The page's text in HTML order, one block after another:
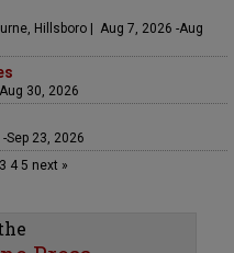
Hillsboro | Aug 7, 2026 -Aug
30, 2026
Sep 23, 2026
45 next »